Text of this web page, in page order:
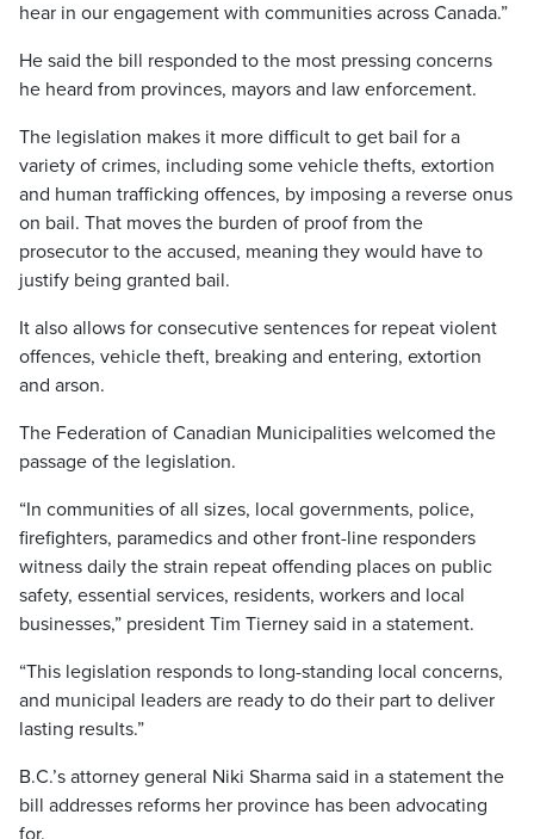
hear in our engagement with communities across Canada.”
He said the bill responded to the most pressing concerns
he heard from provinces, mayors and law enforcement.
The legislation makes it more difficult to get bail for a
variety of crimes, including some vehicle thefts, extortion
and human trafficking offences, by imposing a reverse onus
on bail. That moves the burden of proof from the
prosecutor to the accused, meaning they would have to
justify being granted bail.
It also allows for consecutive sentences for repeat violent
offences, vehicle theft, breaking and entering, extortion
and arson.
The Federation of Canadian Municipalities welcomed the
passage of the legislation.
“In communities of all sizes, local governments, police,
firefighters, paramedics and other front-line responders
witness daily the strain repeat offending places on public
safety, essential services, residents, workers and local
businesses,” president Tim Tierney said in a statement.
“This legislation responds to long-standing local concerns,
and municipal leaders are ready to do their part to deliver
lasting results.”
B.C.’s attorney general Niki Sharma said in a statement the
bill addresses reforms her province has been advocating
for.